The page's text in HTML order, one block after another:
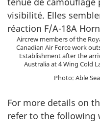
Aircrew members of the
Canadian Air Force work
Establishment after the
Australia at 4 Wing Cold
Photo: Able
For more details on
refer to the following